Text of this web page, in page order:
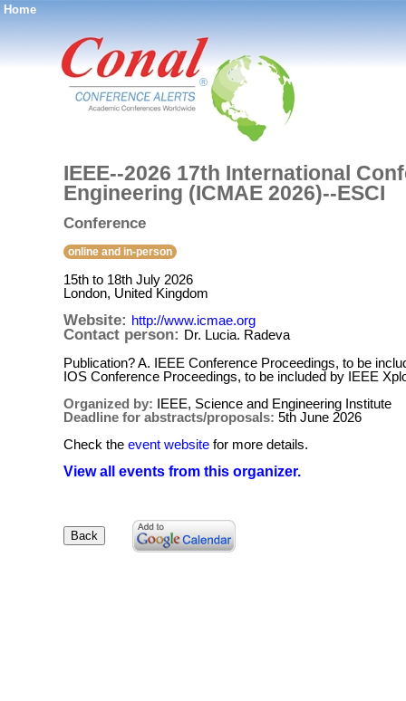
Home
®
IEEE--2026 17th International
Engineering (ICMAE 2026)--ESCI
Conference
online and in-person
15th to 18th July 2026
London, United Kingdom
Website: http://www.icmae.org
Contact person: Dr. Lucia. Radeva
Publication? A. IEEE Conference Proceedings, to be
IOS Conference Proceedings, to be included by IEEE
Organized by: IEEE, Science and Engineering Institute
Deadline for abstracts/proposals: 5th June 2026
Check the event website for more details.
View all events from this organizer.